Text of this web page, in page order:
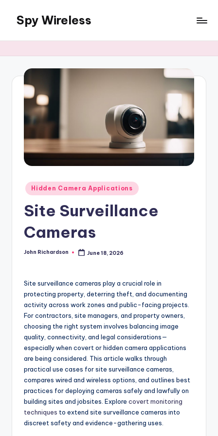
content
Spy Wireless
Posted
in
Hidden Camera Applications
Site Surveillance
Cameras
Posted
John Richardson June 18, 2026
Site surveillance cameras play a crucial role in
protecting property, deterring theft, and documenting
activity across work zones and public-facing projects.
For contractors, site managers, and property owners,
choosing the right system involves balancing image
quality, connectivity, and legal considerations—
especially when covert or hidden camera applications
are being considered. This article walks through
practical use cases for site surveillance cameras,
compares wired and wireless options, and outlines best
practices for deploying cameras safely and lawfully on
building sites and jobsites. Explore covert monitoring
techniques to extend site surveillance cameras into
discreet safety and evidence-gathering uses.